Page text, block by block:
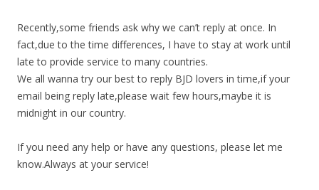
Recently,some friends ask why we can’t reply at once. In
fact,due to the time differences, I have to stay at work until
late to provide service to many countries.
We all wanna try our best to reply BJD lovers in time,if your
email being reply late,please wait few hours,maybe it is
midnight in our country.
If you need any help or have any questions, please let me
know.Always at your service!